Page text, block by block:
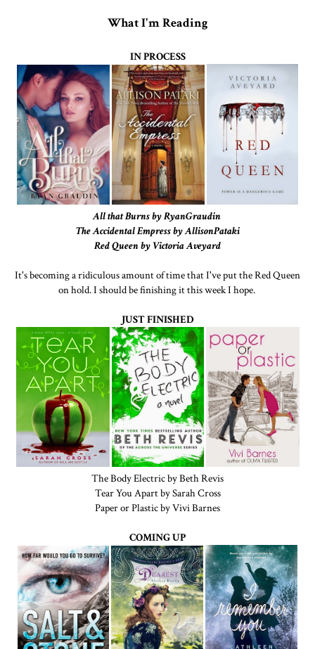
What I'm Reading
IN PROCESS
All that Burns by RyanGraudin
The Accidental Empress by AllisonPataki
Red Queen by Victoria Aveyard
It's becoming a ridiculous amount of time that I've put the Red Queen
on hold. I should be finishing it this week I hope.
JUST FINISHED
The Body Electric by Beth Revis
Tear You Apart by Sarah Cross
Paper or Plastic by Vivi Barnes
COMING UP